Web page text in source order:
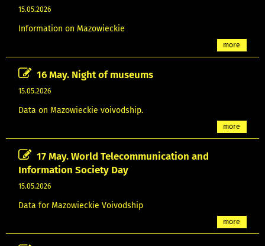
15.05.2026
Information on Mazowieckie
more
16 May. Night of museums
15.05.2026
Data on Mazowieckie voivodship.
more
17 May. World Telecommunication and
Information Society Day
15.05.2026
Data for Mazowieckie Voivodship
more